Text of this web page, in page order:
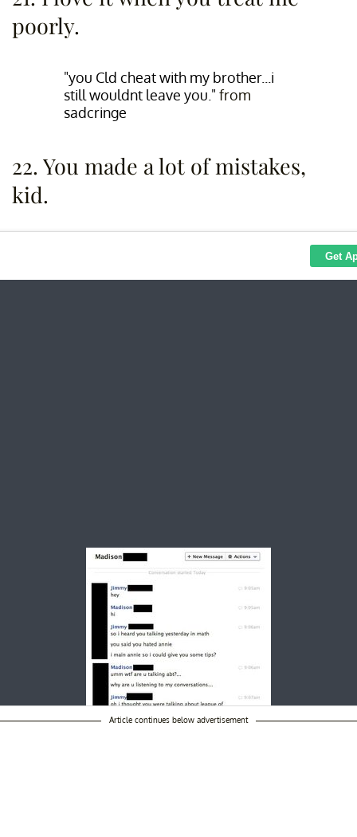
poorly.
"you Cld cheat with my brother...i
still wouldnt leave you." from
sadcringe
22. You made a lot of mistakes,
kid.
Article continues below advertisement